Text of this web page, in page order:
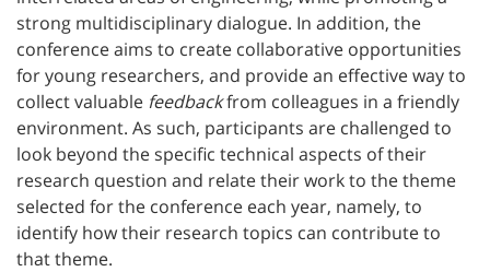
strong multidisciplinary dialogue. In addition, the
conference aims to create collaborative opportunities
for young researchers, and provide an effective way to
collect valuable feedbackfrom colleagues in a friendly
environment. As such, participants are challenged to
look beyond the specific technical aspects of their
research question and relate their work to the theme
selected for the conference each year, namely, to
identify how their research topics can contribute to
that theme.